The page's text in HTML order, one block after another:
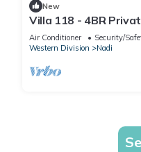
New
Villa 118 - 4BR
5mins to Airport
Air Conditioner Security/
Western Division
Nadi